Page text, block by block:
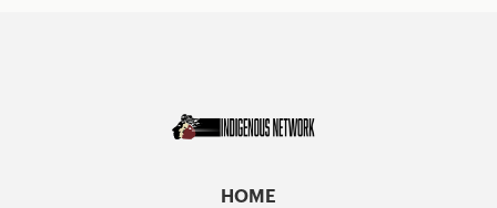
HOME